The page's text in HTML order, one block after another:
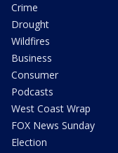
Crime
Drought
Wildfires
Business
Consumer
Podcasts
West Coast Wrap
FOX News Sunday
Election